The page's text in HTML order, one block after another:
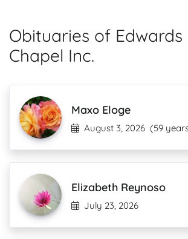
Obituaries of Edwards
Chapel Inc.
Maxo Eloge
August 3, 2026 (59
Elizabeth Reynoso
July 23, 2026